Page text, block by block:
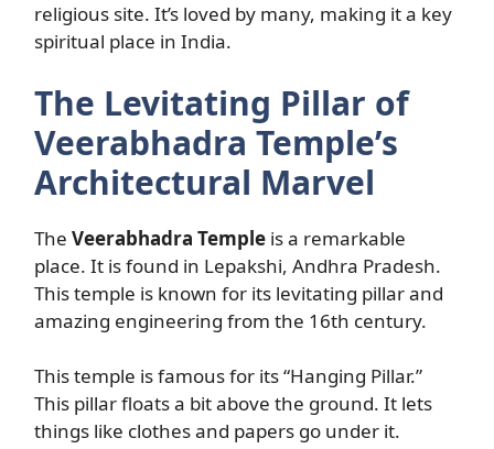
religious site. It’s loved by many, making it a key
spiritual place in India.
The Levitating Pillar of
Veerabhadra Temple’s
Architectural Marvel
The Veerabhadra Temple is a remarkable
place. It is found in Lepakshi, Andhra Pradesh.
This temple is known for its levitating pillar and
amazing engineering from the 16th century.
This temple is famous for its “Hanging Pillar.”
This pillar floats a bit above the ground. It lets
things like clothes and papers go under it.